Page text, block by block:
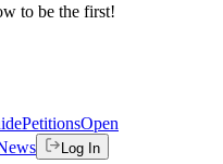
to be the first!
PetitionsOpen
Log In